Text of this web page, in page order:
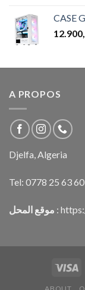
CASE
A PROPOS
Djelfa, Algeria
Tel: 0778 25 63 60
موقع المحل :